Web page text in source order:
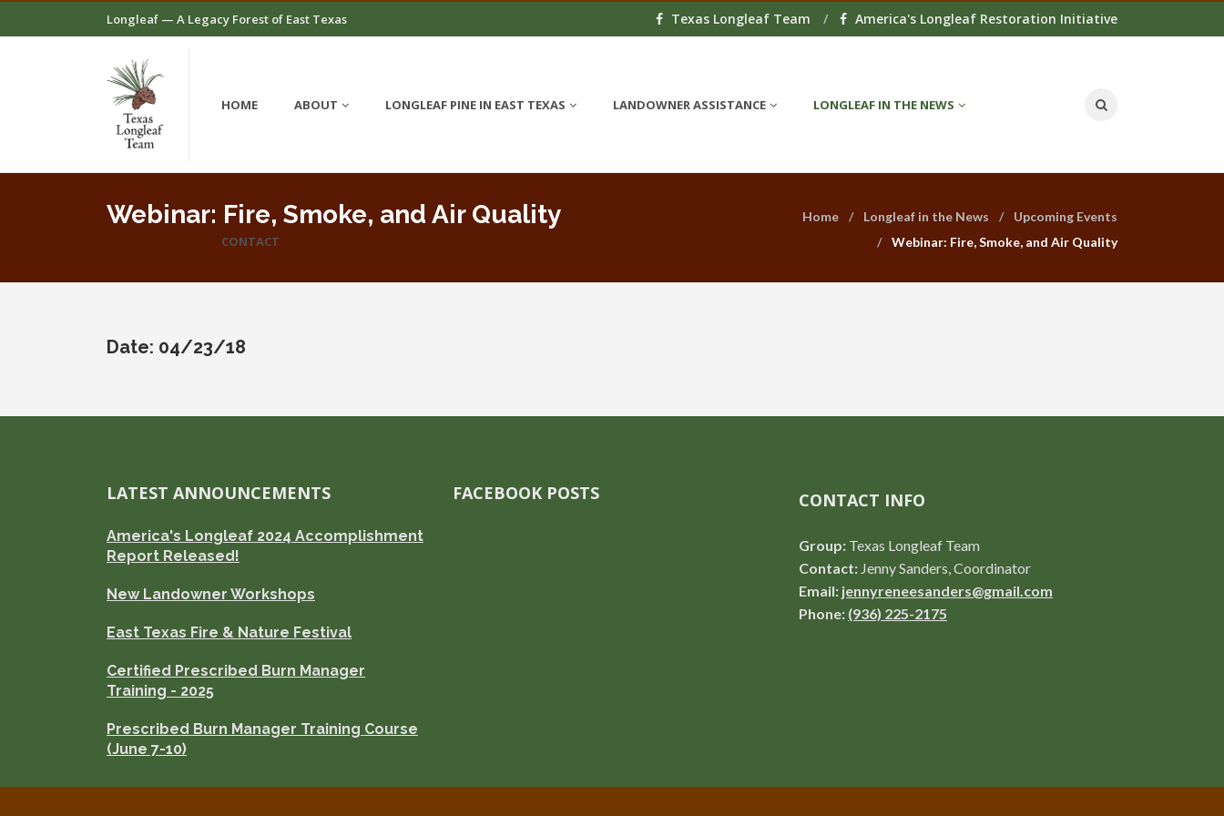
Longleaf — A Legacy Forest of East Texas Texas Longleaf Team America's Longleaf Restoration Initiative
HOME ABOUT LONGLEAF PINE IN EAST TEXAS LANDOWNER ASSISTANCE LONGLEAF IN THE NEWS
CONTACT
Webinar: Fire, Smoke, and Air Quality Home Longleaf in the News
Upcoming Events
Webinar: Fire, Smoke, and Air Quality
Date: 04/23/18
LATEST ANNOUNCEMENTS
America's Longleaf 2024 Accomplishment
Report Released!
New Landowner Workshops
East Texas Fire & Nature Festival
Certified Prescribed Burn Manager
Training - 2025
Prescribed Burn Manager Training Course
(June 7-10)
FACEBOOK POSTS CONTACT INFO
Group: Texas Longleaf Team
Contact: Jenny Sanders, Coordinator
Email: jennyreneesanders@gmail.com
Phone: (936) 225-2175